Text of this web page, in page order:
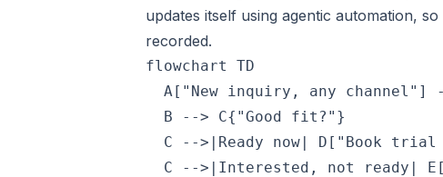
updates itself using agentic automation,
recorded.
flowchart TD
A["New inquiry, any channel"]
  B --> C{"Good fit?"}
C -->|Ready now| D["Book trial
C -->|Interested, not ready|